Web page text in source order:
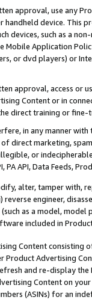
approval, use any
device. This
devices, such as a
Mobile Application
or dvd players) or
approval, access or
Content or in
direct training or
in any manner
direct marketing,
or
API, Data Feeds,
alter, tamper with,
engineer,
as a model,
included in
Content
Product Advertising
and re-display the
Content on
(ASINs) for an